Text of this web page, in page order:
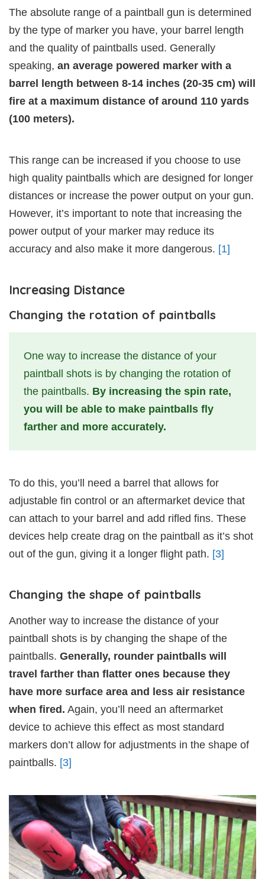
The absolute range of a paintball gun is determined
by the type of marker you have, your barrel length
and the quality of paintballs used. Generally
speaking, an average powered marker with a
barrel length between 8-14 inches (20-35 cm) will
fire at a maximum distance of around 110 yards
(100 meters).
This range can be increased if you choose to use
high quality paintballs which are designed for longer
distances or increase the power output on your gun.
However, it’s important to note that increasing the
power output of your marker may reduce its
accuracy and also make it more dangerous. [1]
Increasing Distance
Changing the rotation of paintballs
One way to increase the distance of your
paintball shots is by changing the rotation of
the paintballs. By increasing the spin rate,
you will be able to make paintballs fly
farther and more accurately.
To do this, you’ll need a barrel that allows for
adjustable fin control or an aftermarket device that
can attach to your barrel and add rifled fins. These
devices help create drag on the paintball as it’s shot
out of the gun, giving it a longer flight path. [3]
Changing the shape of paintballs
Another way to increase the distance of your
paintball shots is by changing the shape of the
paintballs. Generally, rounder paintballs will
travel farther than flatter ones because they
have more surface area and less air resistance
when fired. Again, you’ll need an aftermarket
device to achieve this effect as most standard
markers don’t allow for adjustments in the shape of
paintballs. [3]